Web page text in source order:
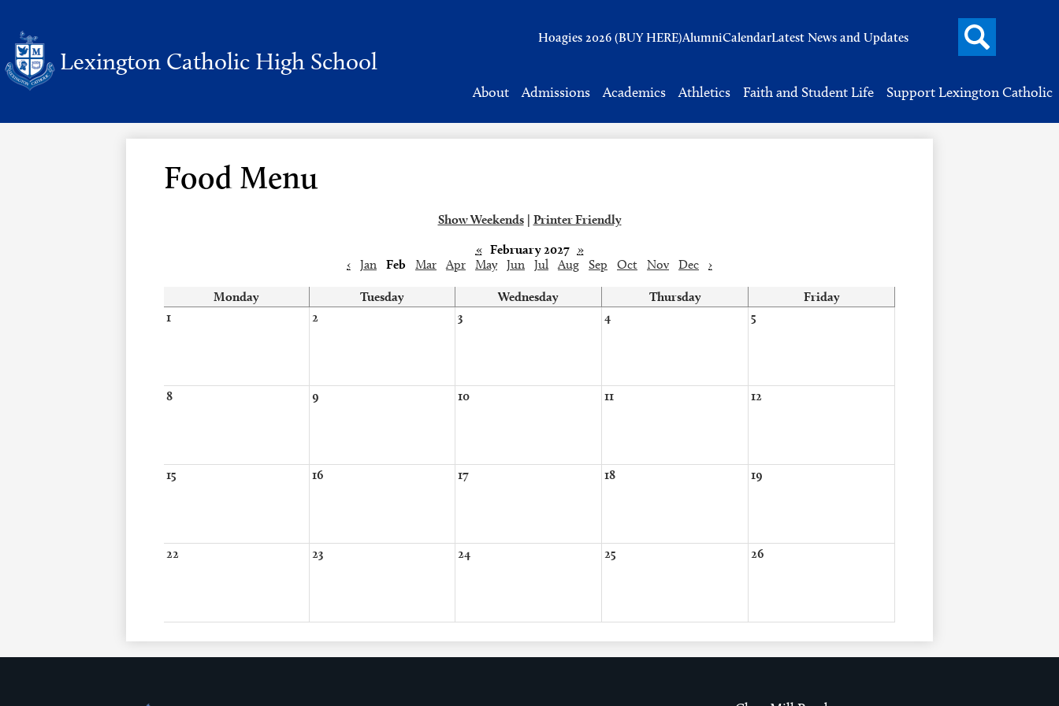
Skip
to
Lexington Catholic High School
About Admissions Academics Athletics Faith and Student Life Support Lexington Catholic
HeaderHoagies 2026 (BUY HERE)AlumniCalendarLatest News and Updates
Search
button
Food Menu
Show Weekends | Printer Friendly
« February 2027 »
‹
Jan Feb Mar Apr May Jun Jul Aug Sep Oct Nov Dec ›
Monday Tuesday Wednesday Thursday
Friday
1
2 3 4 5
8 9 10 11 12
15 16 17 18 19
22 23 24 25 26